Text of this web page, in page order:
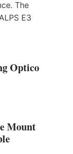
The
E3
Optico
Mount